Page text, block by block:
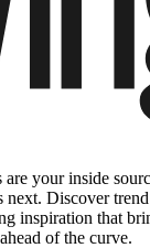
your inside
next. Discover
inspiration that
of the curve.